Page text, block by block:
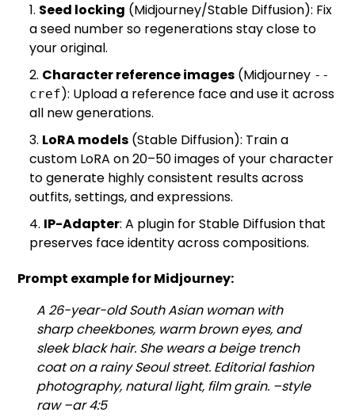
Seed locking (Midjourney/Stable Diffusion): Fix
a seed number so regenerations stay close to
your original.
Character reference images (Midjourney --
cref): Upload a reference face and use it across
all new generations.
LoRA models (Stable Diffusion): Train a
custom LoRA on 20–50 images of your character
to generate highly consistent results across
outfits, settings, and expressions.
IP-Adapter: A plugin for Stable Diffusion that
preserves face identity across compositions.
Prompt example for Midjourney:
A 26-year-old South Asian woman with
sharp cheekbones, warm brown eyes, and
sleek black hair. She wears a beige trench
coat on a rainy Seoul street. Editorial fashion
photography, natural light, film grain. –style
raw –ar 4:5